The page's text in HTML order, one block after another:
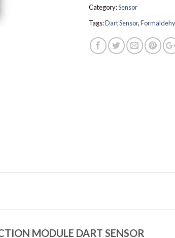
Category:Sensor
Tags:Dart Sensor,
MODULE DART SENSOR